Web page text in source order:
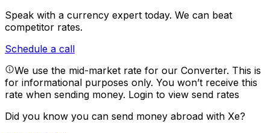
Speak with a currency expert today. We can beat
competitor rates.
Schedule a call
We use the mid-market rate for our Converter. This is
for informational purposes only. You won’t receive this
rate when sending money. Login to view send rates
Did you know you can send money abroad with Xe?